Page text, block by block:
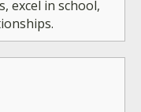
excel in school,